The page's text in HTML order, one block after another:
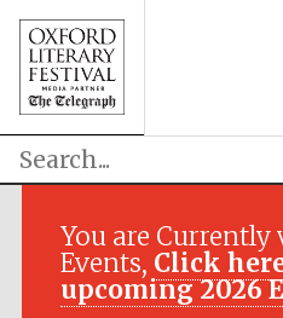
You are Currently
Events, Click
upcoming 2026